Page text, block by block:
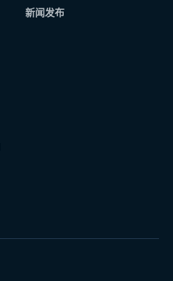
新闻发布